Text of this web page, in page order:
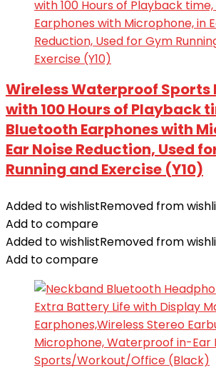
Wireless Waterproof Sports
with 100 Hours of Playback
Bluetooth Earphones with
Ear Noise Reduction, Used
Running and Exercise (Y10)
Added to wishlistRemoved from
Add to compare
Added to wishlistRemoved from
Add to compare